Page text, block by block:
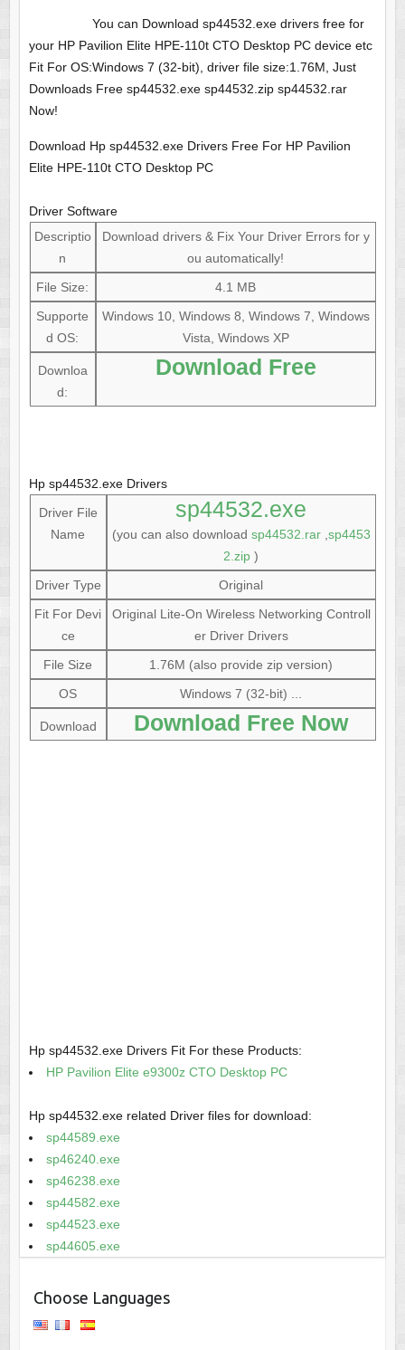
You can Download sp44532.exe drivers free for
your HP Pavilion Elite HPE-110t CTO Desktop PC device etc
Fit For OS:Windows 7 (32-bit), driver file size:1.76M, Just
Downloads Free sp44532.exe sp44532.zip sp44532.rar
Now!
Download Hp sp44532.exe Drivers Free For HP Pavilion
Elite HPE-110t CTO Desktop PC
Driver Software
Descriptio
n
Download drivers & Fix Your Driver Errors for y
ou automatically!
File Size:
4.1 MB
Supporte
d OS:
Windows 10, Windows 8, Windows 7, Windows
Vista, Windows XP
Downloa
d:
Download Free
Hp sp44532.exe Drivers
Driver File
Name
sp44532.exe
(you can also download sp44532.rar, sp4453
2.zip )
Driver Type
Original
Fit For Devi
ce
Original Lite-On Wireless Networking Controll
er Driver Drivers
File Size
1.76M (also provide zip version)
OS
Windows 7 (32-bit) ...
Download Download Free Now
Hp sp44532.exe Drivers Fit For these Products:
HP Pavilion Elite e9300z CTO Desktop PC
Hp sp44532.exe related Driver files for download:
sp44589.exe
sp46240.exe
sp46238.exe
sp44582.exe
sp44523.exe
sp44605.exe
Choose Languages